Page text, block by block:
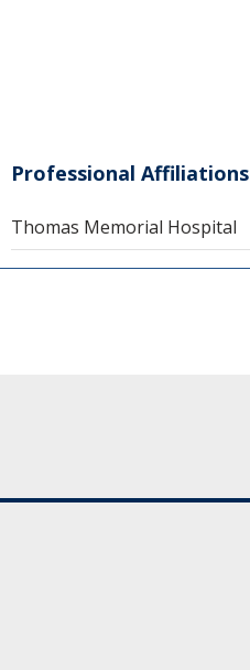
Professional Affiliations
Thomas Memorial Hospital